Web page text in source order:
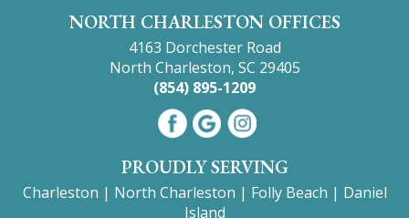
NORTH CHARLESTON OFFICES
4163 Dorchester Road
North Charleston, SC 29405
(854) 895-1209
PROUDLY SERVING
Charleston | North Charleston | Folly Beach | Daniel
Island